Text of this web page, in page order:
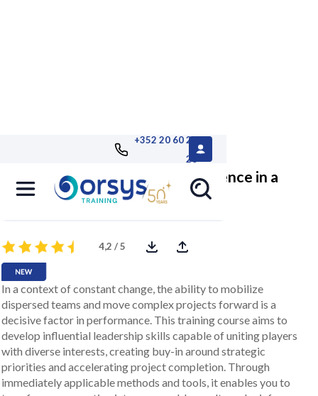
+352 20 60 25
26
Strengthen your leadership influence in a
cross-functional environment
4,2 / 5
In a context of constant change, the ability to mobilize
dispersed teams and move complex projects forward is a
decisive factor in performance. This training course aims to
develop influential leadership skills capable of uniting players
with diverse interests, creating buy-in around strategic
priorities and accelerating project completion. Through
immediately applicable methods and tools, it enables you to